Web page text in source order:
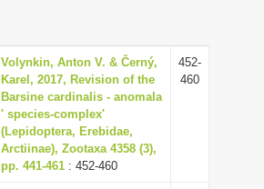
i
g
a
t
i
o
Volynkin, Anton V. & Černý,
Karel, 2017, Revision of the
Barsine cardinalis - anomala
' species-complex'
(Lepidoptera, Erebidae,
Arctiinae), Zootaxa 4358 (3),
pp. 441-461 : 452-460
452-
460